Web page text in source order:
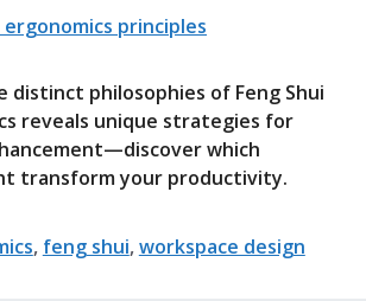
distinct philosophies of Feng Shui
reveals unique strategies for
which
transform your productivity.
, feng shui,workspace design